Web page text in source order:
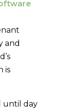
and
is
until day